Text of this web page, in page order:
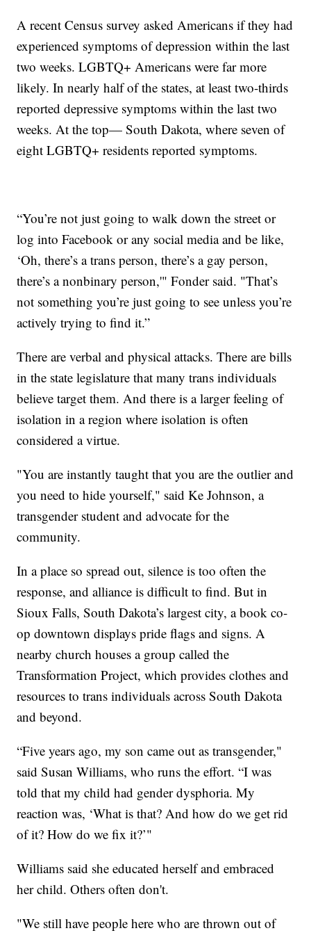
A recent Census survey asked Americans if they had
experienced symptoms of depression within the last
two weeks. LGBTQ+ Americans were far more
likely. In nearly half of the states, at least two-thirds
reported depressive symptoms within the last two
weeks. At the top— South Dakota, where seven of
eight LGBTQ+ residents reported symptoms.
“You’re not just going to walk down the street or
log into Facebook or any social media and be like,
‘Oh, there’s a trans person, there’s a gay person,
there’s a nonbinary person,'" Fonder said. "That’s
not something you’re just going to see unless you’re
actively trying to find it.”
There are verbal and physical attacks. There are bills
in the state legislature that many trans individuals
believe target them. And there is a larger feeling of
isolation in a region where isolation is often
considered a virtue.
"You are instantly taught that you are the outlier and
you need to hide yourself," said Ke Johnson, a
transgender student and advocate for the
community.
In a place so spread out, silence is too often the
response, and alliance is difficult to find. But in
Sioux Falls, South Dakota’s largest city, a book co-
op downtown displays pride flags and signs. A
nearby church houses a group called the
Transformation Project, which provides clothes and
resources to trans individuals across South Dakota
and beyond.
“Five years ago, my son came out as transgender,"
said Susan Williams, who runs the effort. “I was
told that my child had gender dysphoria. My
reaction was, ‘What is that? And how do we get rid
of it? How do we fix it?’"
Williams said she educated herself and embraced
her child. Others often don't.
"We still have people here who are thrown out of